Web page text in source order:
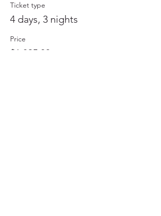
Ticket type
4 days, 3 nights
Price
$1,895.00